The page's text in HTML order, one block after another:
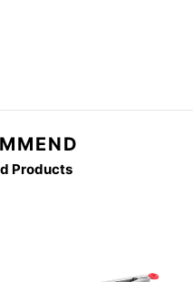
Products